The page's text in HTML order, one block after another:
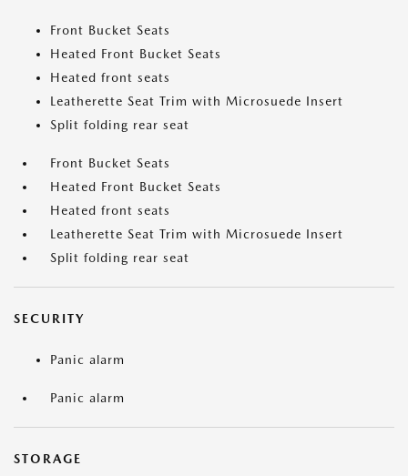
Front Bucket Seats
Heated Front Bucket Seats
Heated front seats
Leatherette Seat Trim with Microsuede Insert
Split folding rear seat
Front Bucket Seats
Heated Front Bucket Seats
Heated front seats
Leatherette Seat Trim with Microsuede Insert
Split folding rear seat
SECURITY
Panic alarm
Panic alarm
STORAGE